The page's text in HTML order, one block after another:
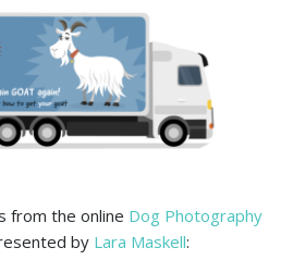
from the online Dog Photography
by Lara Maskell: